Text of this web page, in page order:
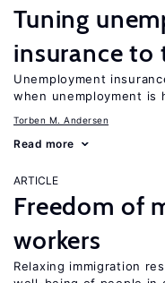
Tuning
insurance to
Unemployment
when unemployment is
Torben M. Andersen
Read more
ARTICLE
Freedom of
workers
Relaxing immigration